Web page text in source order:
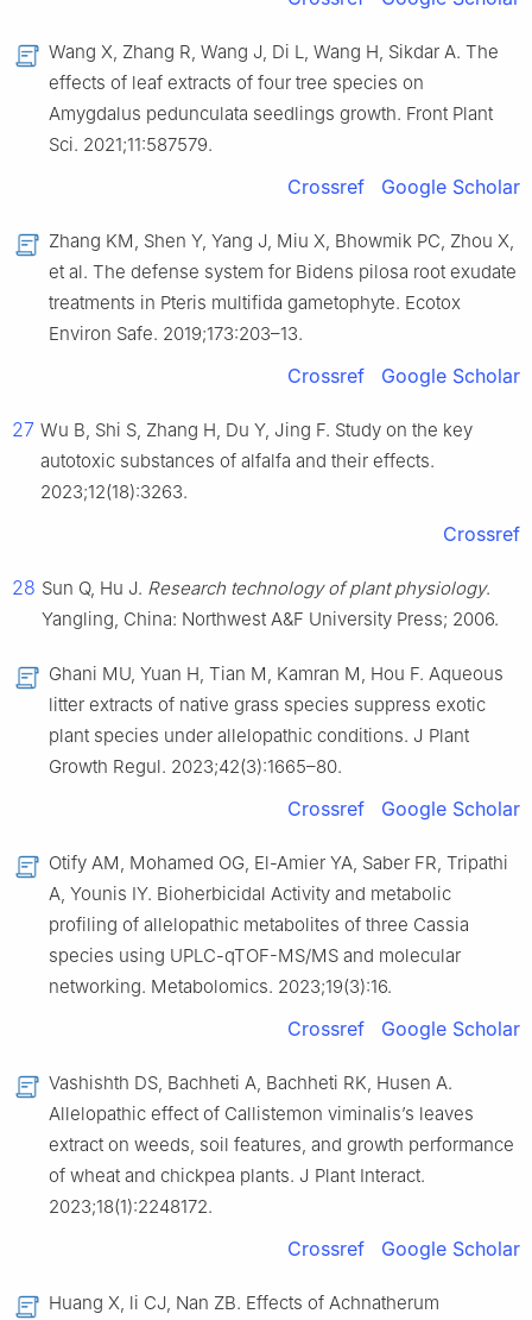
Wang X, Zhang R, Wang J, Di L, Wang H, Sikdar A. The
effects of leaf extracts of four tree species on
Amygdalus pedunculata seedlings growth. Front Plant
Sci. 2021;11:587579.
Crossref Google Scholar
Zhang KM, Shen Y, Yang J, Miu X, Bhowmik PC, Zhou X,
et al. The defense system for Bidens pilosa root exudate
treatments in Pteris multifida gametophyte. Ecotox
Environ Safe. 2019;173:203–13.
Crossref Google Scholar
27 Wu B, Shi S, Zhang H, Du Y, Jing F. Study on the key
autotoxic substances of alfalfa and their effects.
2023;12(18):3263.
Crossref
28 Sun Q, Hu J. Research technology of plant physiology.
Yangling, China: Northwest A&F University Press; 2006.
Ghani MU, Yuan H, Tian M, Kamran M, Hou F. Aqueous
litter extracts of native grass species suppress exotic
plant species under allelopathic conditions. J Plant
Growth Regul. 2023;42(3):1665–80.
Crossref Google Scholar
Otify AM, Mohamed OG, El-Amier YA, Saber FR, Tripathi
A, Younis IY. Bioherbicidal Activity and metabolic
profiling of allelopathic metabolites of three Cassia
species using UPLC-qTOF-MS/MS and molecular
networking. Metabolomics. 2023;19(3):16.
Crossref Google Scholar
Vashishth DS, Bachheti A, Bachheti RK, Husen A.
Allelopathic effect of Callistemon viminalis’s leaves
extract on weeds, soil features, and growth performance
of wheat and chickpea plants. J Plant Interact.
2023;18(1):2248172.
Crossref Google Scholar
Huang X, li CJ, Nan ZB. Effects of Achnatherum